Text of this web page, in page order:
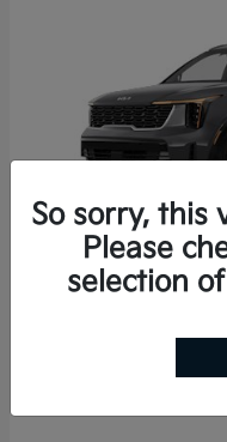
$35,936
Finance starting at
So sorry, this
Please
selection